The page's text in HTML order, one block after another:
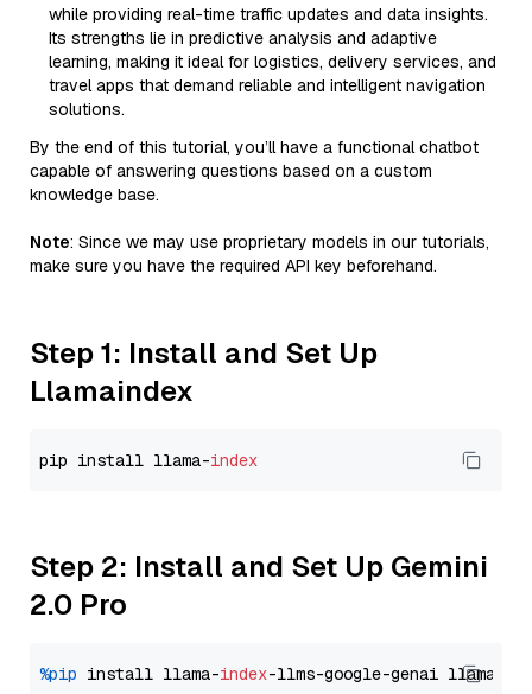
while providing real-time traffic updates and data insights.
Its strengths lie in predictive analysis and adaptive
learning, making it ideal for logistics, delivery services, and
travel apps that demand reliable and intelligent navigation
solutions.
By the end of this tutorial, you’ll have a functional chatbot
capable of answering questions based on a custom
knowledge base.
Note: Since we may use proprietary models in our tutorials,
make sure you have the required API key beforehand.
Step 1: Install and Set Up
Llamaindex
pip install llama-index
Step 2: Install and Set Up Gemini
2.0 Pro
%pip install llama-index-llms-google-genai llama-